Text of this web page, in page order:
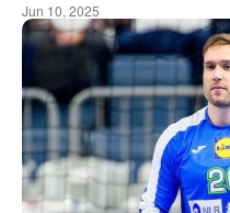
Jun 10, 2025